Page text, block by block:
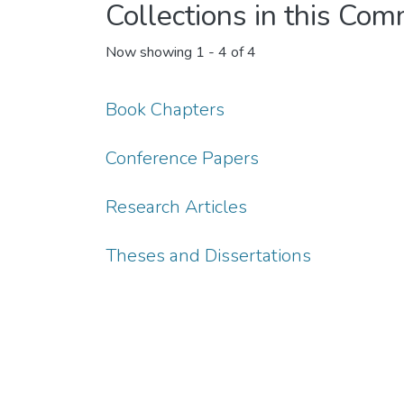
Collections in this
Now showing 1 - 4 of 4
Book Chapters
Conference Papers
Research Articles
Theses and Dissertations